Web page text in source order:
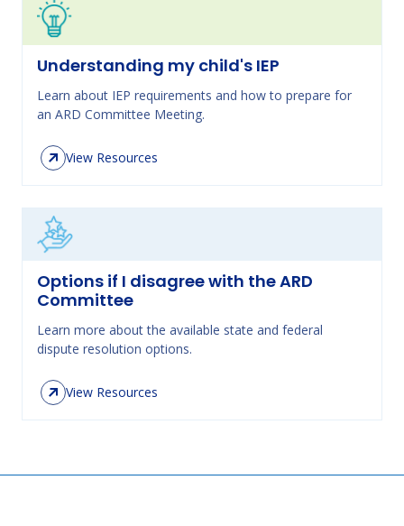
Understanding my child's IEP
Learn about IEP requirements and how to prepare for
an ARD Committee Meeting.
View Resources
Options if I disagree with the ARD
Committee
Learn more about the available state and federal
dispute resolution options.
View Resources